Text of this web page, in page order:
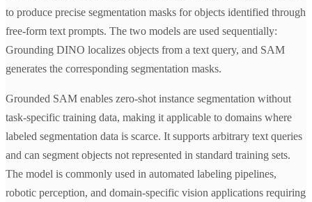
to produce precise segmentation masks for objects identified through
free-form text prompts. The two models are used sequentially:
Grounding DINO localizes objects from a text query, and SAM
generates the corresponding segmentation masks.
Grounded SAM enables zero-shot instance segmentation without
task-specific training data, making it applicable to domains where
labeled segmentation data is scarce. It supports arbitrary text queries
and can segment objects not represented in standard training sets.
The model is commonly used in automated labeling pipelines,
robotic perception, and domain-specific vision applications requiring